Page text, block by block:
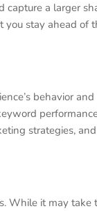
capture a larger
stay ahead of
behavior
strategies,
While it may